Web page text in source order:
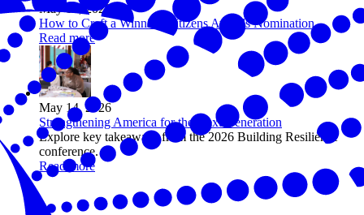
May 15, 2026
How to Craft a Winning Citizens Awards Nomination
Read more
May 14, 2026
Strengthening America for the Next Generation
Explore key takeaways from the 2026 Building Resilience
conference.
Read more